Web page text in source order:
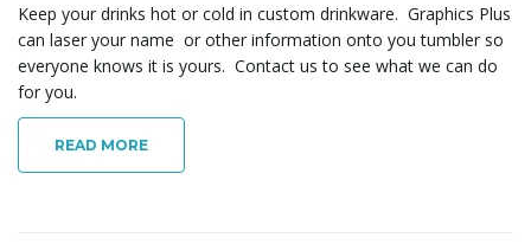
Keep your drinks hot or cold in custom drinkware. Graphics Plus
can laser your name or other information onto you tumbler so
everyone knows it is yours. Contact us to see what we can do
for you.
READ MORE